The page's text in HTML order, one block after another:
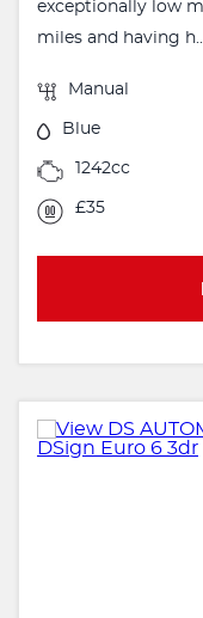
exceptionally low
miles and having h...
Manual
Blue
1242cc
£35